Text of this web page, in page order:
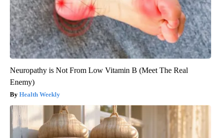
Neuropathy is Not From Low Vitamin B (Meet The Real
Enemy)
Health Weekly